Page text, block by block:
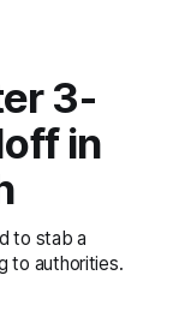
3-
in
to stab a
to authorities.